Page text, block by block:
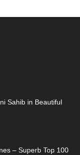
Sahib in Beautiful
– Superb Top 100